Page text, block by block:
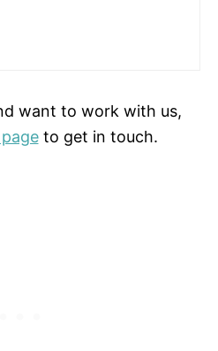
want to work with us,
to get in touch.